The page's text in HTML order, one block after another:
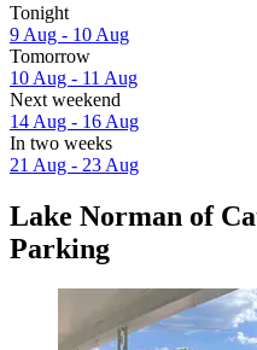
Tonight
9 Aug - 10 Aug
Tomorrow
10 Aug - 11 Aug
Next weekend
14 Aug - 16 Aug
In two weeks
21 Aug - 23 Aug
Lake Norman of
Parking